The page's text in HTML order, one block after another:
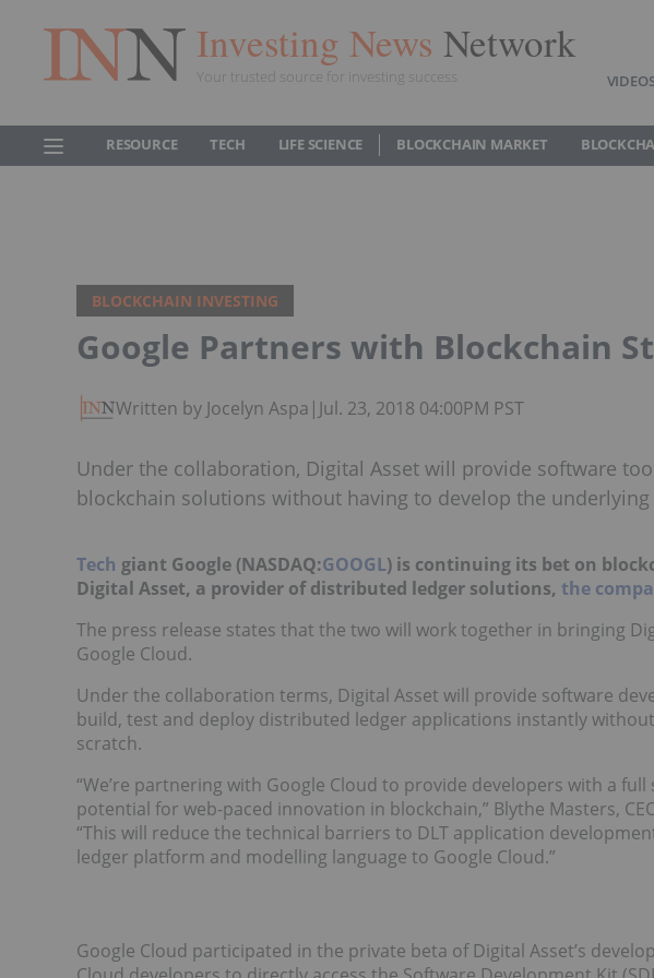
Investing News Network
Your trusted source for investing success
RESOURCE TECH LIFE SCIENCE BLOCKCHAIN MARKET
BLOCKCHAIN INVESTING
Google Partners with Blockchain
Written by Jocelyn Aspa | Jul. 23, 2018 04:00PM PST
Under the collaboration, Digital Asset will provide software
blockchain solutions without having to develop the
Tech giant Google (NASDAQ:GOOGL) is continuing its bet on
Digital Asset, a provider of distributed ledger solutions, the
The press release states that the two will work together in bringing
Google Cloud.
Under the collaboration terms, Digital Asset will provide software
build, test and deploy distributed ledger applications instantly
scratch.
“We’re partnering with Google Cloud to provide developers with a
potential for web-paced innovation in blockchain,” Blythe Masters,
“This will reduce the technical barriers to DLT application
ledger platform and modelling language to Google Cloud.”
Google Cloud participated in the private beta of Digital Asset’s